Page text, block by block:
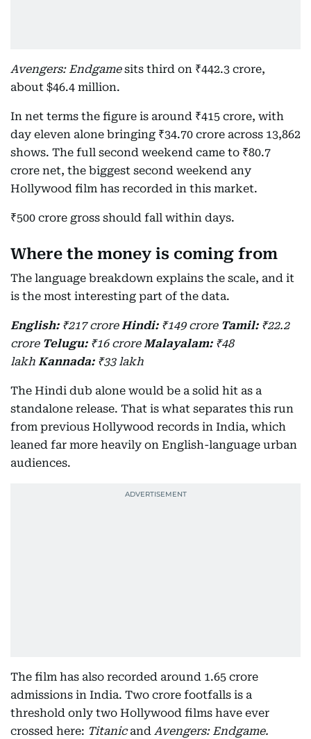
Avengers: Endgamesits third on ₹442.3 crore,
about $46.4 million.
In net terms the figure is around ₹415 crore, with
day eleven alone bringing ₹34.70 crore across 13,862
shows. The full second weekend came to ₹80.7
crore net, the biggest second weekend any
Hollywood film has recorded in this market.
₹500 crore gross should fall within days.
Where the money is coming from
The language breakdown explains the scale, and it
is the most interesting part of the data.
English: ₹217 crore Hindi: ₹149 crore Tamil: ₹22.2
crore Telugu: ₹16 crore Malayalam: ₹48
lakh Kannada: ₹33 lakh
The Hindi dub alone would be a solid hit as a
standalone release. That is what separates this run
from previous Hollywood records in India, which
leaned far more heavily on English-language urban
audiences.
The film has also recorded around 1.65 crore
admissions in India. Two crore footfalls is a
threshold only two Hollywood films have ever
crossed here: Titanicand Avengers: Endgame.